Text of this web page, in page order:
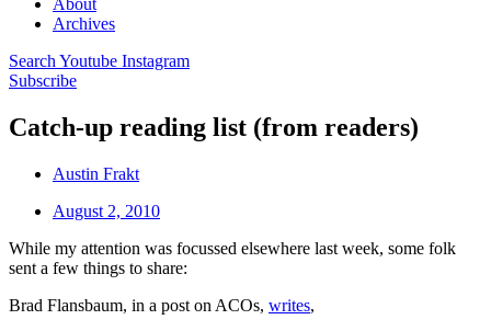
About
Archives
Search Youtube Instagram
Subscribe
Catch-up reading list (from readers)
Austin Frakt
August 2, 2010
While my attention was focussed elsewhere last week, some folk
sent a few things to share:
Brad Flansbaum, in a post on ACOs, writes,